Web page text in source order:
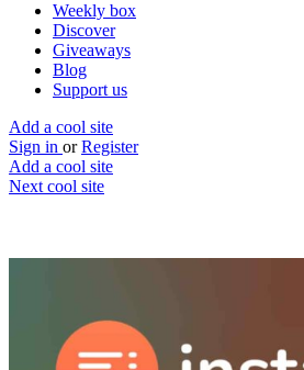
Weekly box
Discover
Giveaways
Blog
Support us
Add a cool site
Sign in or Register
Add a cool site
Next cool site
Split expenses effortlessly